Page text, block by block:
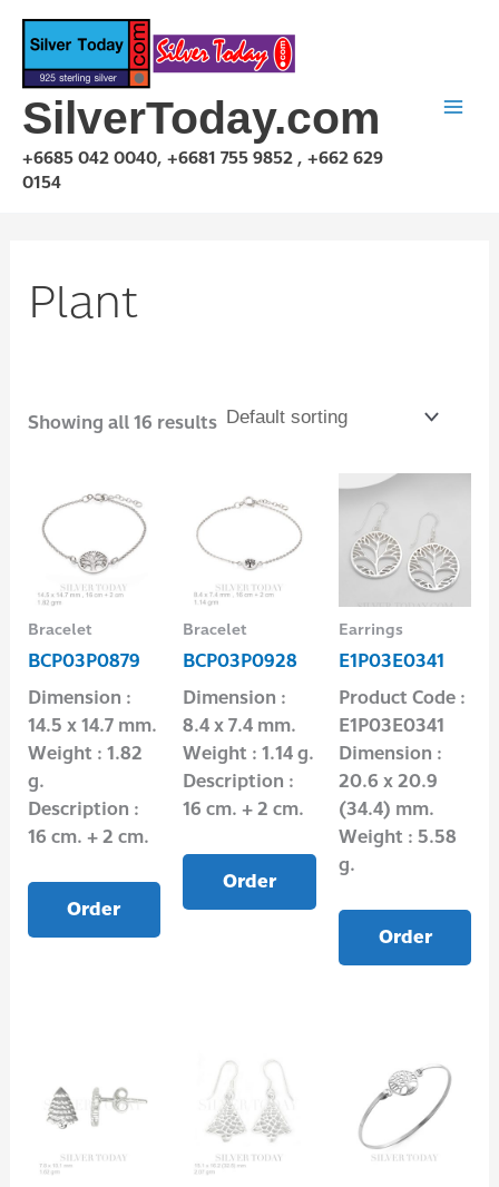
Skip
content
SilverToday.com
+6685 042 0040, +6681 755 9852 , +662 629
0154
Plant
Showing all 16 results
Bracelet
BCP03P0879
Dimension :
14.5 x 14.7 mm.
Weight : 1.82
g.
Description :
16 cm. + 2 cm.
Order
Bracelet
BCP03P0928
Dimension :
8.4 x 7.4 mm.
Weight : 1.14 g.
Description :
16 cm. + 2 cm.
Order
Earrings
E1P03E0341
Product Code :
E1P03E0341
Dimension :
20.6 x 20.9
(34.4) mm.
Weight : 5.58
g.
Order